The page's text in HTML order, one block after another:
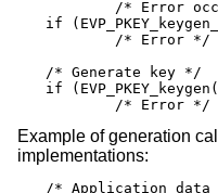
if
/* Generate key */
if
	/* Error */
Example of generation
implementations:
/* Application